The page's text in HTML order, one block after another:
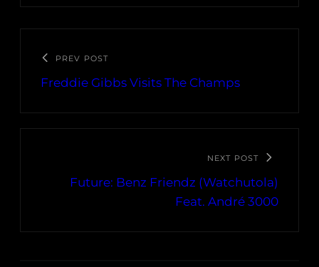
PREV POST
Freddie Gibbs Visits The Champs
NEXT POST
Future: Benz Friendz (Watchutola)
Feat. André 3000